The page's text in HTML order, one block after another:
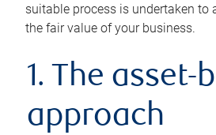
suitable process is undertaken to
the fair value of your business.
1. The asset-
approach